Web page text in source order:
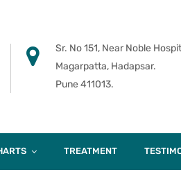
Sr. No 151, Near Noble
Magarpatta, Hadapsar.
Pune 411013.
TREATMENT